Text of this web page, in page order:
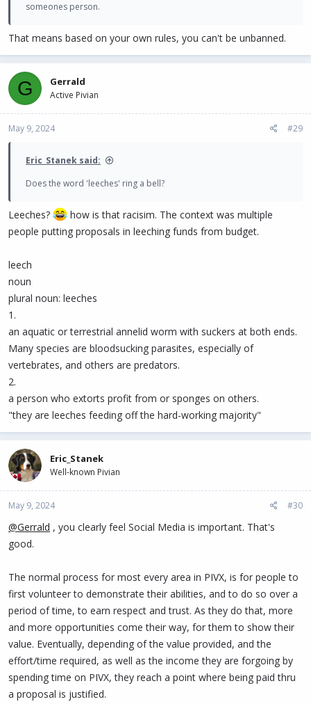
someones person.
That means based on your own rules, you can't be unbanned.
G Gerrald
Active Pivian
May 9, 2024 #29
Eric_Stanek said:
Does the word 'leeches' ring a bell?
Leeches?
how is that racisim. The context was multiple
people putting proposals in leeching funds from budget.
leech
noun
plural noun: leeches
1.
an aquatic or terrestrial annelid worm with suckers at both ends.
Many species are bloodsucking parasites, especially of
vertebrates, and others are predators.
2.
a person who extorts profit from or sponges on others.
"they are leeches feeding off the hard-working majority"
Eric_Stanek
Well-known Pivian
May 9, 2024 #30
@Gerrald , you clearly feel Social Media is important. That's
good.
The normal process for most every area in PIVX, is for people to
first volunteer to demonstrate their abilities, and to do so over a
period of time, to earn respect and trust. As they do that, more
and more opportunities come their way, for them to show their
value. Eventually, depending of the value provided, and the
effort/time required, as well as the income they are forgoing by
spending time on PIVX, they reach a point where being paid thru
a proposal is justified.